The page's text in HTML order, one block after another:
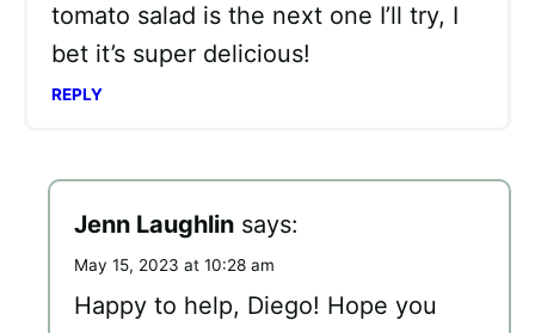
tomato salad is the next one I’ll try, I
bet it’s super delicious!
REPLY
Jenn Laughlin says:
May 15, 2023 at 10:28 am
Happy to help, Diego! Hope you